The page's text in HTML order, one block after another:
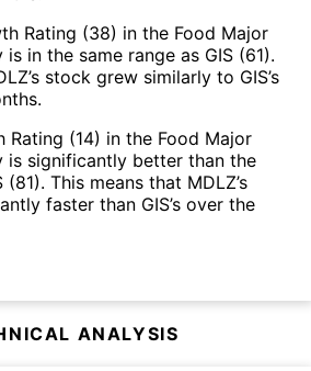
Rating (38) in the Food Major
in the same range as GIS (61).
stock grew similarly to GIS’s
Rating (14) in the Food Major
is significantly better than the
This means that MDLZ’s
faster than GIS’s over the
ANALYSIS